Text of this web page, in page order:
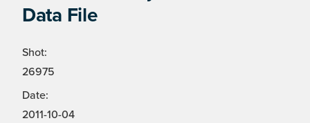
Data File
Shot:
26975
Date:
2011-10-04